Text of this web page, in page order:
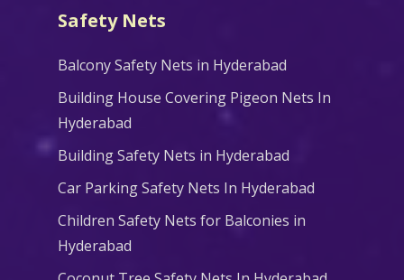
Safety Nets
Balcony Safety Nets in Hyderabad
Building House Covering Pigeon Nets In
Hyderabad
Building Safety Nets in Hyderabad
Car Parking Safety Nets In Hyderabad
Children Safety Nets for Balconies in
Hyderabad